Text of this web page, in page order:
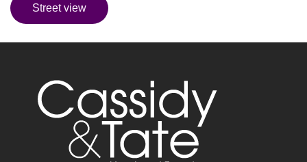
Street view